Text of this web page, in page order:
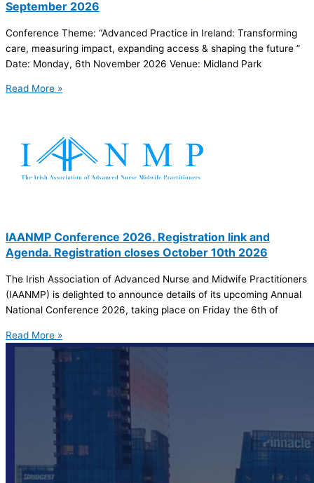
September 2026
Conference Theme: “Advanced Practice in Ireland: Transforming
care, measuring impact, expanding access & shaping the future ”
Date: Monday, 6th November 2026 Venue: Midland Park
Read More »
IAANMP Conference 2026. Registration link and
Agenda. Registration closes October 10th 2026
The Irish Association of Advanced Nurse and Midwife Practitioners
(IAANMP) is delighted to announce details of its upcoming Annual
National Conference 2026, taking place on Friday the 6th of
Read More »